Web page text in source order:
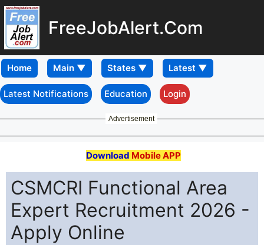
FreeJobAlert.Com
Home
Latest Notifications Education Login
Advertisement
Download Mobile APP
CSMCRI Functional Area
Expert Recruitment 2026 -
Apply Online